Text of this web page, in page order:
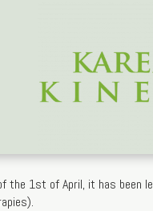
the 1st of April, it has been